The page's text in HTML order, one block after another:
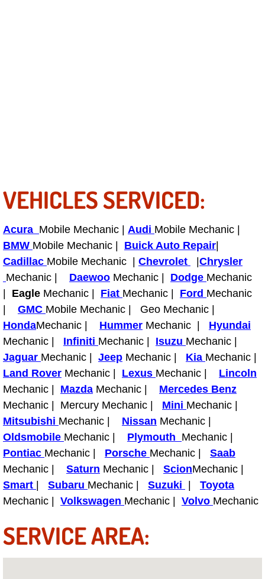
Brake Repair near Las Vegas
Battery Check and Replacement
Antilock Braking System (Abs)
Automatic Transmission Repair
Boat Repair
Check Engine Light Diagnostics &
Chassis & Suspension Repair
Pre-Purchase Inspection Services
Jump Start Services
Used Car Inspection
Belt Repair & Replacement
Computer Diagnostic Repair Services
Cooling System Repair
VEHICLES SERVICED:
Acura Mobile Mechanic | Audi Mobile Mechanic |
BMW Mobile Mechanic | Buick Auto Repair
Cadillac Mobile Mechanic | Chevrolet
Chrysler
Mechanic | Daewoo Mechanic | Dodge Mechanic
Eagle Mechanic | Fiat Mechanic | Ford Mechanic
GMC Mobile Mechanic | Geo Mechanic |
HondaMechanic | Hummer Mechanic | Hyundai
Mechanic | Infiniti Mechanic | Isuzu Mechanic |
Jaguar Mechanic | Jeep Mechanic | Kia Mechanic |
Land Rover Mechanic | Lexus Mechanic | Lincoln
Mechanic | Mazda Mechanic | Mercedes Benz
Mechanic | Mercury Mechanic | Mini Mechanic |
Mitsubishi Mechanic | Nissan Mechanic |
Oldsmobile Mechanic | Plymouth Mechanic |
Pontiac Mechanic | Porsche Mechanic | Saab
Mechanic | Saturn Mechanic | ScionMechanic |
Smart
Subaru Mechanic | Suzuki
Toyota
Mechanic | Volkswagen Mechanic | Volvo Mechanic
SERVICE AREA: